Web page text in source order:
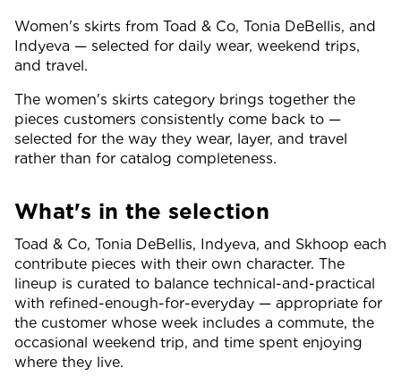
Women's skirts from Toad & Co, Tonia DeBellis, and
Indyeva — selected for daily wear, weekend trips,
and travel.
The women's skirts category brings together the
pieces customers consistently come back to —
selected for the way they wear, layer, and travel
rather than for catalog completeness.
What's in the selection
Toad & Co, Tonia DeBellis, Indyeva, and Skhoop each
contribute pieces with their own character. The
lineup is curated to balance technical-and-practical
with refined-enough-for-everyday — appropriate for
the customer whose week includes a commute, the
occasional weekend trip, and time spent enjoying
where they live.